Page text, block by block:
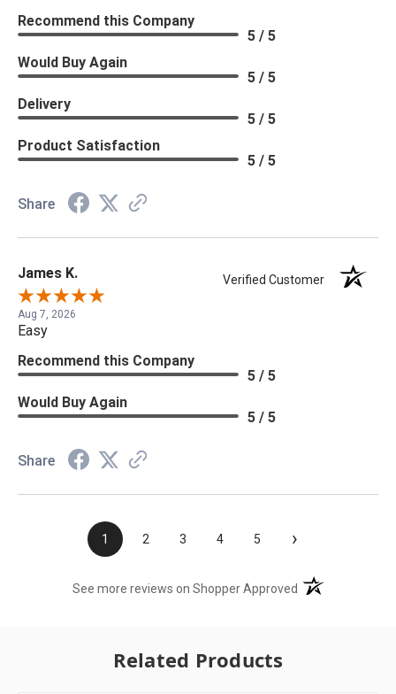
Recommend this Company
5 / 5
Would Buy Again
5 / 5
Delivery
5 / 5
Product Satisfaction
5 / 5
Share
James K. Verified Customer
Aug 7, 2026
Easy
Recommend this Company
5 / 5
Would Buy Again
5 / 5
Share
1 2 3 4 5 ›
See more reviews on Shopper Approved (opens in a new
Related Products